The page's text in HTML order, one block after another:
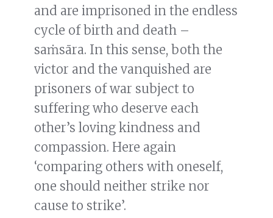
and are imprisoned in the endless
cycle of birth and death –
saṁsāra. In this sense, both the
victor and the vanquished are
prisoners of war subject to
suffering who deserve each
other’s loving kindness and
compassion. Here again
‘comparing others with oneself,
one should neither strike nor
cause to strike’.